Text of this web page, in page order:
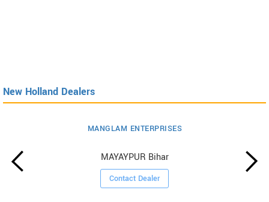
New Holland Dealers
MANGLAM ENTERPRISES
MAYAYPUR Bihar
Contact Dealer